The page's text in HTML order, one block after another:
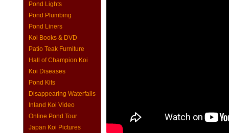
Pond Lights
Pond Plumbing
Pond Liners
Koi Books & DVD
Patio Teak Furniture
Hall of Champion Koi
Koi Diseases
Pond Kits
Disappearing Waterfalls
Inland Koi Video
Online Pond Tour
Japan Koi Pictures